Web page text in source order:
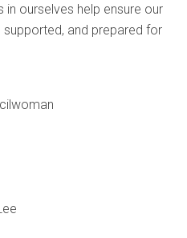
ourselves help ensure our
and prepared for